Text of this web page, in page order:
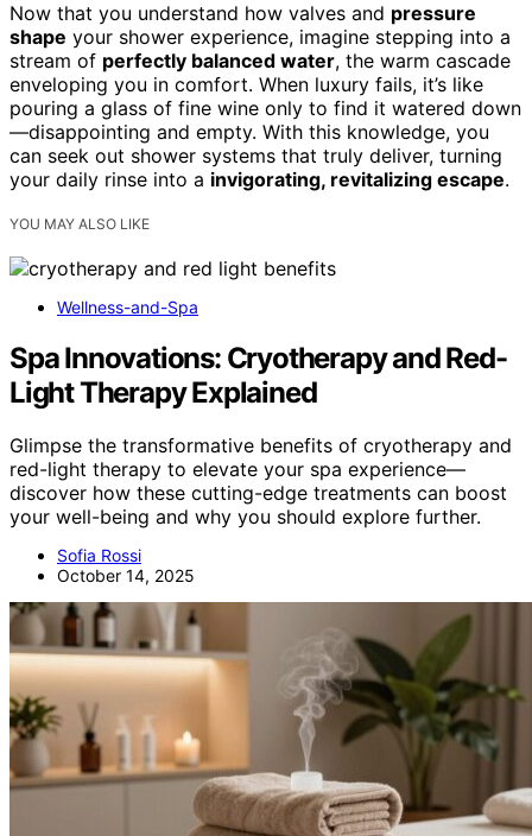
Now that you understand how valves and pressure
shape your shower experience, imagine stepping into a
stream of perfectly balanced water, the warm cascade
enveloping you in comfort. When luxury fails, it’s like
pouring a glass of fine wine only to find it watered down
—disappointing and empty. With this knowledge, you
can seek out shower systems that truly deliver, turning
your daily rinse into a invigorating, revitalizing escape.
YOU MAY ALSO LIKE
Wellness-and-Spa
Spa Innovations: Cryotherapy and Red-
Light Therapy Explained
Glimpse the transformative benefits of cryotherapy and
red-light therapy to elevate your spa experience—
discover how these cutting-edge treatments can boost
your well-being and why you should explore further.
Sofia Rossi
October 14, 2025